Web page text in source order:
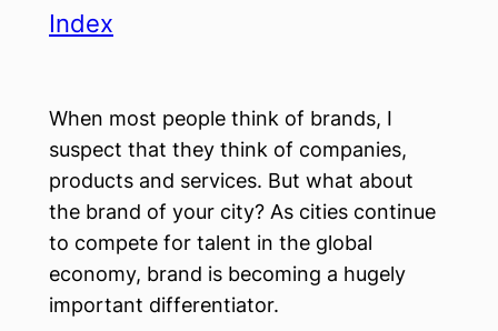
Index
When most people think of brands, I
suspect that they think of companies,
products and services. But what about
the brand of your city? As cities continue
to compete for talent in the global
economy, brand is becoming a hugely
important differentiator.